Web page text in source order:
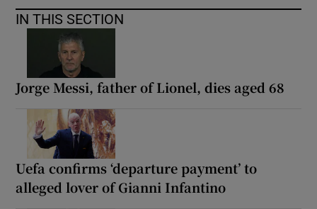
IN THIS SECTION
Jorge Messi, father of Lionel, dies aged 68
Uefa confirms ‘departure payment’ to
alleged lover of Gianni Infantino